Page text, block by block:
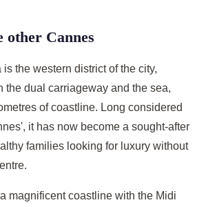
other Cannes
the western district of the city,
the dual carriageway and the sea,
of coastline. Long considered
it has now become a sought-after
families looking for luxury without
magnificent coastline with the Midi